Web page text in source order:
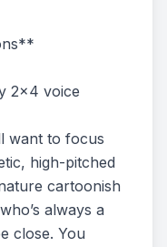
2x4 voice
want to focus
high-pitched
cartoonish
always a
close. You